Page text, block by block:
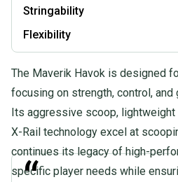
Stringability
Flexibility
The Maverik Havok is designed
focusing on strength, control, and
Its aggressive scoop, lightweight
X-Rail technology excel at
continues its legacy of high-
specific player needs while